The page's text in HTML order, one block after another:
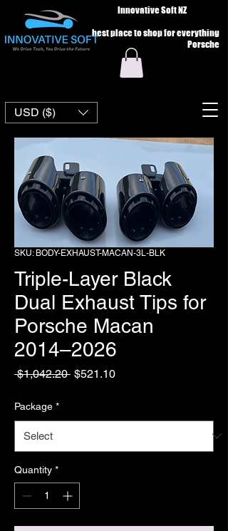
Innovative Soft NZ
best place to shop for everything
Porsche
USD ($)
SKU: BODY-EXHAUST-MACAN-3L-BLK
Triple-Layer Black
Dual Exhaust Tips for
Porsche Macan
2014–2026
$1,042.20 Regular
$521.10Sale
Package *
Quantity *